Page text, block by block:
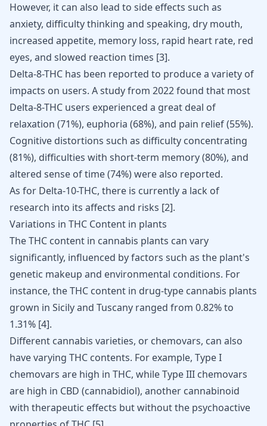
However, it can also lead to side effects such as
anxiety, difficulty thinking and speaking, dry mouth,
increased appetite, memory loss, rapid heart rate, red
eyes, and slowed reaction times [3].
Delta-8-THC has been reported to produce a variety of
impacts on users. A study from 2022 found that most
Delta-8-THC users experienced a great deal of
relaxation (71%), euphoria (68%), and pain relief (55%).
Cognitive distortions such as difficulty concentrating
(81%), difficulties with short-term memory (80%), and
altered sense of time (74%) were also reported.
As for Delta-10-THC, there is currently a lack of
research into its affects and risks [2].
Variations in THC Content in plants
The THC content in cannabis plants can vary
significantly, influenced by factors such as the plant's
genetic makeup and environmental conditions. For
instance, the THC content in drug-type cannabis plants
grown in Sicily and Tuscany ranged from 0.82% to
1.31% [4].
Different cannabis varieties, or chemovars, can also
have varying THC contents. For example, Type I
chemovars are high in THC, while Type III chemovars
are high in CBD (cannabidiol), another cannabinoid
with therapeutic effects but without the psychoactive